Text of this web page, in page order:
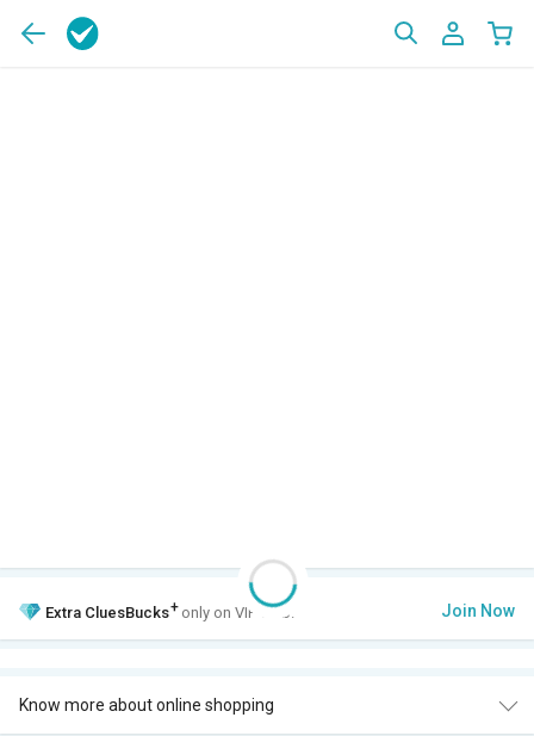
Extra CluesBucks+ only on VIP Club. Join Now
Know more about online shopping